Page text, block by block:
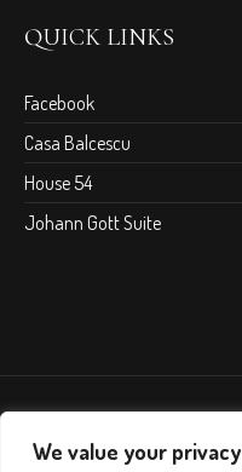
We value your privacy
QUICK LINKS
Facebook
Casa Balcescu
House 54
Johann Gott Suite